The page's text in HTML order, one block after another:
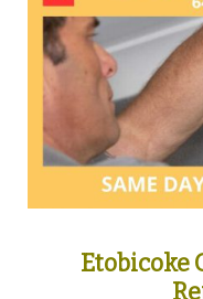
Etobicoke